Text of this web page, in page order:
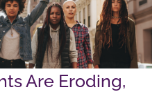
Are Eroding,